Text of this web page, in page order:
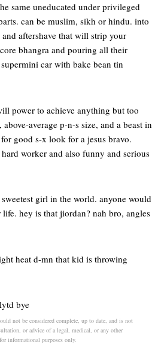
same uneducated under privileged
can be muslim, sikh or hindu. into
aftershave that will strip your
bhangra and pouring all their
car with bake bean tin
power to achieve anything but too
average p-n-s size, and a beast in
good s-x look for a jesus bravo.
worker and also funny and serious
girl in the world. anyone would
hey is that jiordan? nah bro, angles
heat d-mn that kid is throwing
bye
not be considered complete, up to date, and is not
or advice of a legal, medical, or any other
informational purposes only.